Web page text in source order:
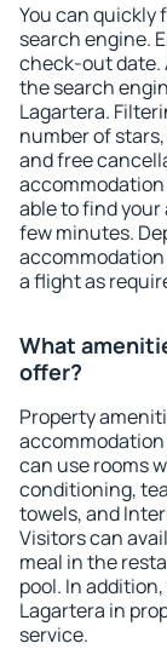
You can quickly
search engine.
check-out date.
the search
Lagartera.
number of
and free
accommodation
able to find
few minutes.
a flight as
What
offer?
Property
can use rooms
conditioning,
towels, and
Visitors can
meal in the
pool. In
Lagartera in
service.